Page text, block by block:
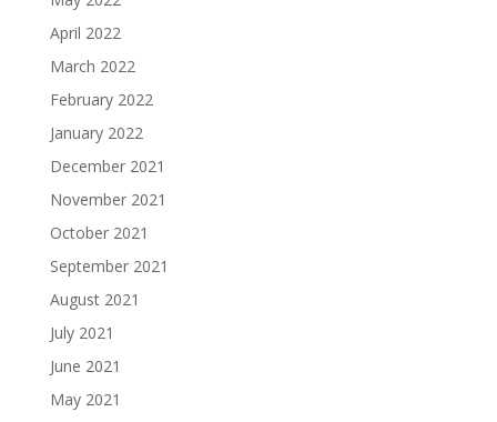
April 2022
March 2022
February 2022
January 2022
December 2021
November 2021
October 2021
September 2021
August 2021
July 2021
June 2021
May 2021